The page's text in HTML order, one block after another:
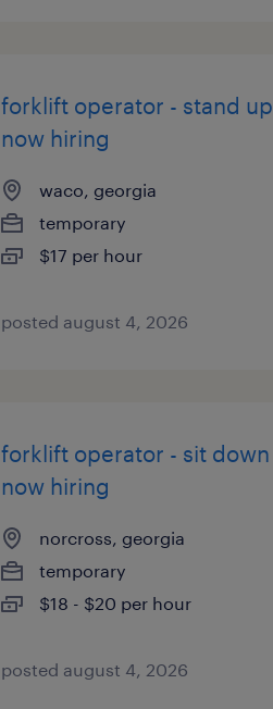
forklift operator - stand
now hiring
waco, georgia
temporary
$17 per hour
posted august 4, 2026
forklift operator - sit down
now hiring
norcross, georgia
temporary
$18 - $20 per hour
posted august 4, 2026